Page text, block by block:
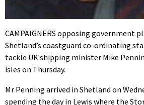
CAMPAIGNERS opposing government
Shetland’s coastguard co-ordinating
tackle UK shipping minister Mike
isles on Thursday.
Mr Penning arrived in Shetland on
spending the day in Lewis where the